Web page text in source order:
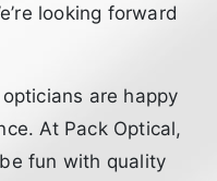
looking forward
are happy
At Pack Optical,
fun with quality